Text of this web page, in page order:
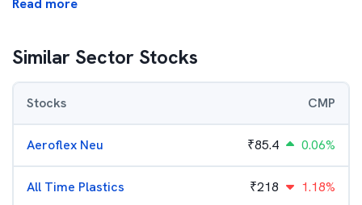
Read more
Similar Sector Stocks
Stocks CMP
Aeroflex Neu ₹85.4 0.06%
All Time Plastics ₹218 1.18%